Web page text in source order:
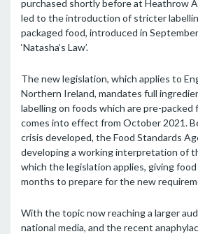
purchased shortly before at Heathrow
led to the introduction of stricter
packaged food, introduced in
‘Natasha’s Law’.
The new legislation, which applies to
Northern Ireland, mandates full
labelling on foods which are pre-packed
comes into effect from October 2021.
crisis developed, the Food Standards
developing a working interpretation of
which the legislation applies, giving
months to prepare for the new
With the topic now reaching a larger
national media, and the recent